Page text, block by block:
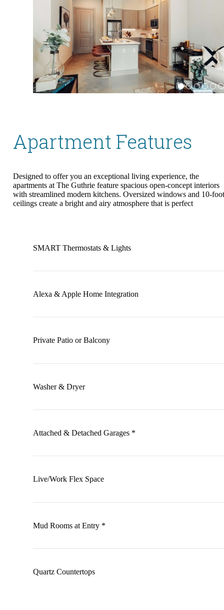
Apartment Features
Designed to offer you an exceptional living experience, the
apartments at The Guthrie feature spacious open-concept interiors
with streamlined modern kitchens. Oversized windows and 10-foot
ceilings create a bright and airy atmosphere that is perfect
SMART Thermostats & Lights
Alexa & Apple Home Integration
Private Patio or Balcony
Washer & Dryer
Attached & Detached Garages *
Live/Work Flex Space
Mud Rooms at Entry *
Quartz Countertops